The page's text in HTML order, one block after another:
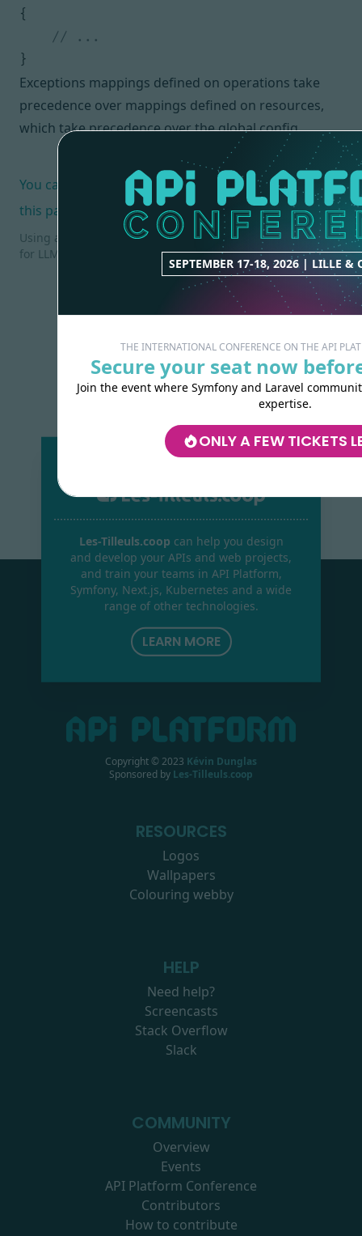
SEPTEMBER 17-18, 2026 | LILLE &
THE INTERNATIONAL CONFERENCE ON THE API
Secure your seat now
Join the event where Symfony and Laravel
expertise.
ONLY A FEW TICKETS
{
}
Exceptions mappings defined on operations take
precedence over mappings defined on resources,
which take precedence over the global config.
You can also help us improve the documentation of
this page.
Using an AI coding agent? See the documentation index
for LLMs at
Les-Tilleuls.coop can help you design
and develop your APIs and web projects,
and train your teams in API Platform,
Symfony, Next.js, Kubernetes and a wide
range of other technologies.
LEARN MORE
Copyright © 2023 Kévin Dunglas
Sponsored by Les-Tilleuls.coop
RESOURCES
Logos
Wallpapers
Colouring webby
HELP
Need help?
Screencasts
Stack Overflow
Slack
COMMUNITY
Overview
Events
API Platform Conference
Contributors
How to contribute